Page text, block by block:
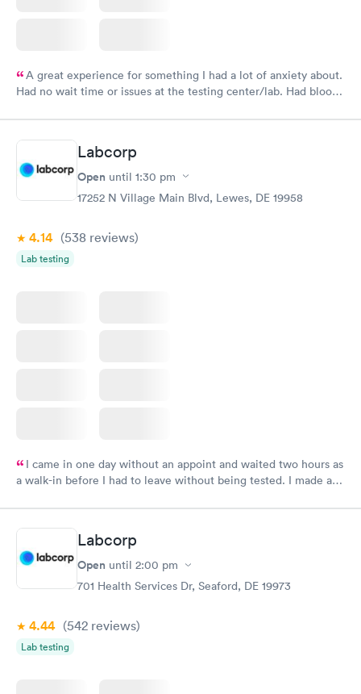
A great experience for something I had a lot of anxiety about.
Had no wait time or issues at the testing center/lab. Had blood
Labcorp
Open until 1:30 pm
17252 N Village Main Blvd, Lewes, DE 19958
4.14 (538 reviews)
Lab testing
I came in one day without an appoint and waited two hours as
a walk-in before I had to leave without being tested. I made an
time, got tested easily and was on my way in 15-20 minutes.
Staff is friendly and helpful.
Labcorp
Open until 2:00 pm
701 Health Services Dr, Seaford, DE 19973
4.44 (542 reviews)
Lab testing